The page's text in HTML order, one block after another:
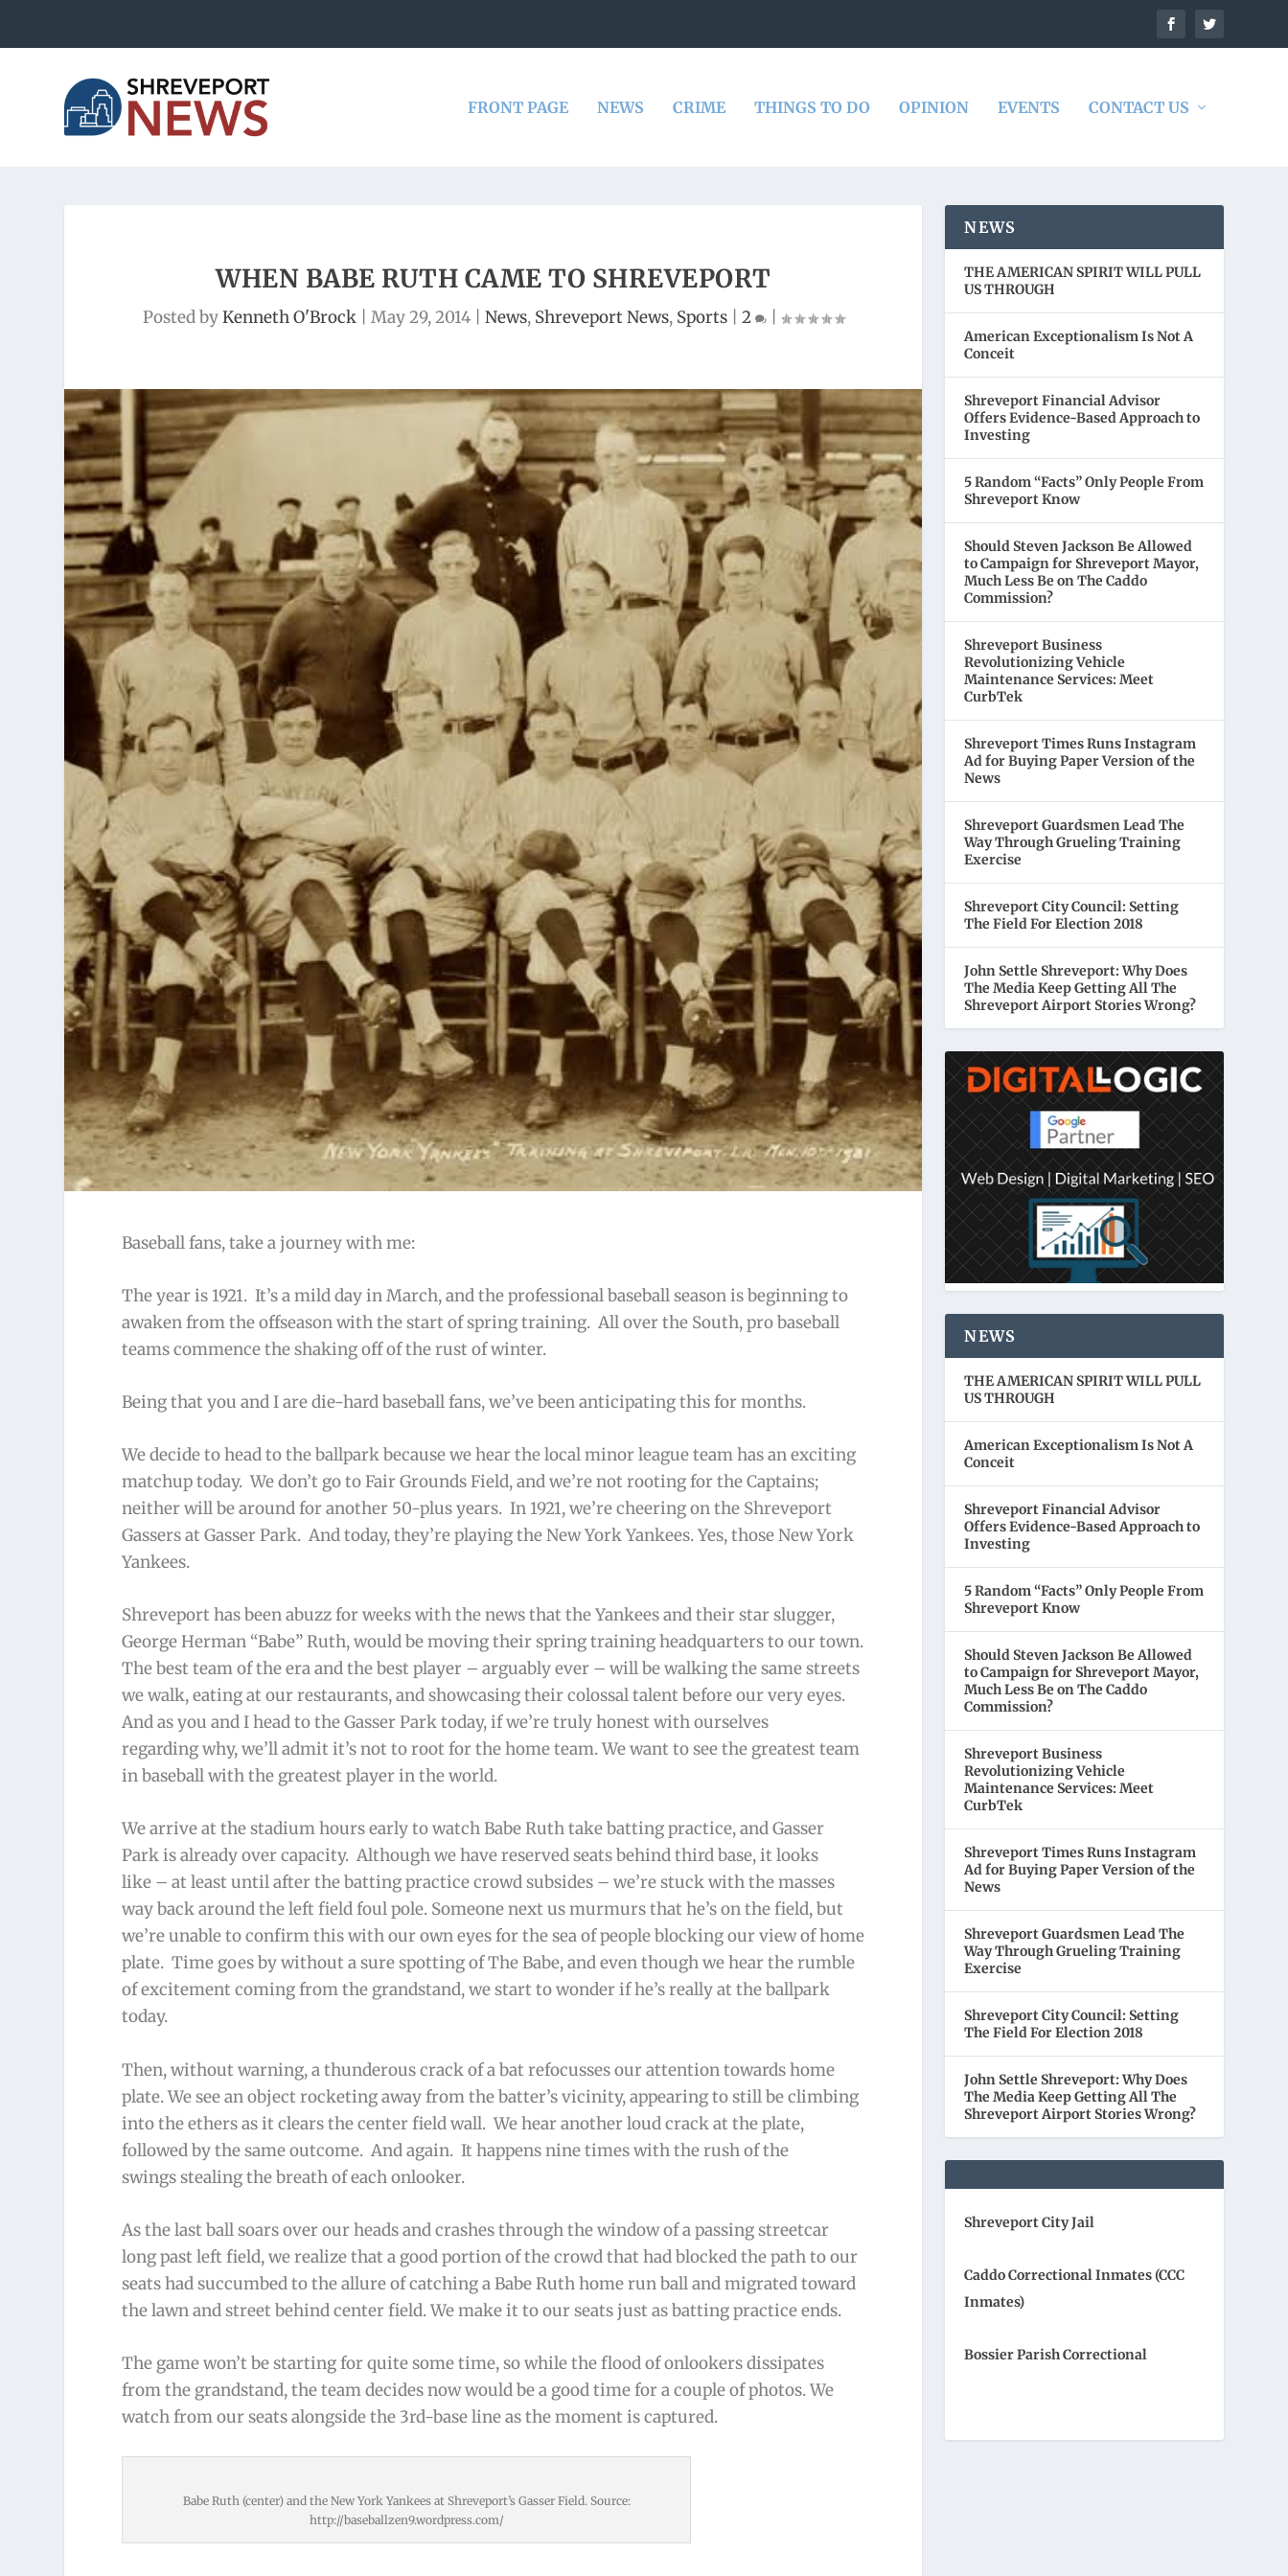
FRONT PAGE NEWS CRIME THINGS TO DO OPINION EVENTS CONTACT US
WHEN BABE RUTH CAME TO SHREVEPORT
Posted byKenneth O'Brock| May 29, 2014| News, Shreveport News, Sports| 2 |
Baseball fans, take a journey with me:
The year is 1921. It’s a mild day in March, and the professional baseball season is beginning to
awaken from the offseason with the start of spring training. All over the South, pro baseball
teams commence the shaking off of the rust of winter.
Being that you and I are die-hard baseball fans, we’ve been anticipating this for months.
We decide to head to the ballpark because we hear the local minor league team has an exciting
matchup today. We don’t go to Fair Grounds Field, and we’re not rooting for the Captains;
neither will be around for another 50-plus years. In 1921, we’re cheering on the Shreveport
Gassers at Gasser Park. And today, they’re playing the New York Yankees. Yes,thoseNew York
Yankees.
Shreveport has been abuzz for weeks with the news that the Yankees and their star slugger,
George Herman “Babe” Ruth, would be moving their spring training headquarters to our town.
The best team of the era and the best player – arguably ever – will be walking the same streets
we walk, eating at our restaurants, and showcasing their colossal talent before our very eyes.
And as you and I head to the Gasser Park today, if we’re truly honest with ourselves
regarding why, we’ll admit it’s not to root for the home team. We want to see the greatest team
in baseball with the greatest player in the world.
We arrive at the stadium hours early to watch Babe Ruth take batting practice, and Gasser
Park is already over capacity. Although we have reserved seats behind third base, it looks
like – at least until after the batting practice crowd subsides – we’re stuck with the masses
way back around the left field foul pole. Someone next us murmurs that he’s on the field, but
we’re unable to confirm this with our own eyes for the sea of people blocking our view of home
plate. Time goes by without a sure spotting of The Babe, and even though we hear the rumble
of excitement coming from the grandstand, we start to wonder if he’s really at the ballpark
today.
Then, without warning, a thunderous crack of a bat refocusses our attention towards home
plate. We see an object rocketing away from the batter’s vicinity, appearing to still be climbing
into the ethers as it clears the center field wall. We hear another loud crack at the plate,
followed by the same outcome. And again. It happens nine times with the rush of the
swings stealing the breath of each onlooker.
As the last ball soars over our heads and crashes through the window of a passing streetcar
long past left field, we realize that a good portion of the crowd that had blocked the path to our
seats had succumbed to the allure of catching a Babe Ruth home run ball and migrated toward
the lawn and street behind center field. We make it to our seats just as batting practice ends.
The game won’t be starting for quite some time, so while the flood of onlookers dissipates
from the grandstand, the team decides now would be a good time for a couple of photos. We
watch from our seats alongside the 3rd-base line as the moment is captured.
Babe Ruth (center) and the New York Yankees at Shreveport’s Gasser Field. Source:
http://baseballzen9.wordpress.com/
NEWS
THE AMERICAN SPIRIT WILL PULL
US THROUGH
American Exceptionalism Is Not A
Conceit
Shreveport Financial Advisor
Offers Evidence-Based Approach to
Investing
5 Random “Facts” Only People From
Shreveport Know
Should Steven Jackson Be Allowed
to Campaign for Shreveport Mayor,
Much Less Be on The Caddo
Commission?
Shreveport Business
Revolutionizing Vehicle
Maintenance Services: Meet
CurbTek
Shreveport Times Runs Instagram
Ad for Buying Paper Version of the
News
Shreveport Guardsmen Lead The
Way Through Grueling Training
Exercise
Shreveport City Council: Setting
The Field For Election 2018
John Settle Shreveport: Why Does
The Media Keep Getting All The
Shreveport Airport Stories Wrong?
NEWS
THE AMERICAN SPIRIT WILL PULL
US THROUGH
American Exceptionalism Is Not A
Conceit
Shreveport Financial Advisor
Offers Evidence-Based Approach to
Investing
5 Random “Facts” Only People From
Shreveport Know
Should Steven Jackson Be Allowed
to Campaign for Shreveport Mayor,
Much Less Be on The Caddo
Commission?
Shreveport Business
Revolutionizing Vehicle
Maintenance Services: Meet
CurbTek
Shreveport Times Runs Instagram
Ad for Buying Paper Version of the
News
Shreveport Guardsmen Lead The
Way Through Grueling Training
Exercise
Shreveport City Council: Setting
The Field For Election 2018
John Settle Shreveport: Why Does
The Media Keep Getting All The
Shreveport Airport Stories Wrong?
Shreveport City Jail
Caddo Correctional Inmates (CCC
Inmates)
Bossier Parish Correctional